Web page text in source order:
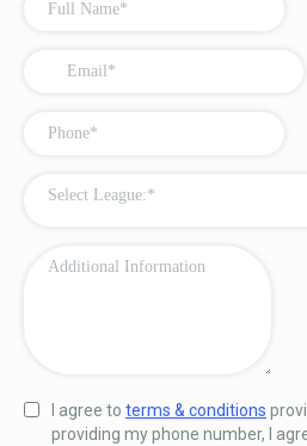
Select League:*
I agree to terms & conditions
providing my phone number, I